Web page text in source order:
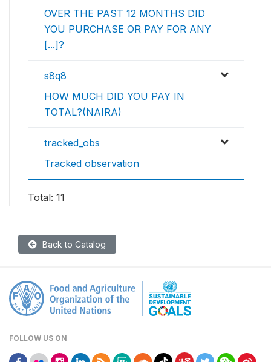
OVER THE PAST 12 MONTHS DID
YOU PURCHASE OR PAY FOR ANY
[...]?
s8q8
HOW MUCH DID YOU PAY IN
TOTAL?(NAIRA)
tracked_obs
Tracked observation
Total: 11
Back to Catalog
FOLLOW US ON